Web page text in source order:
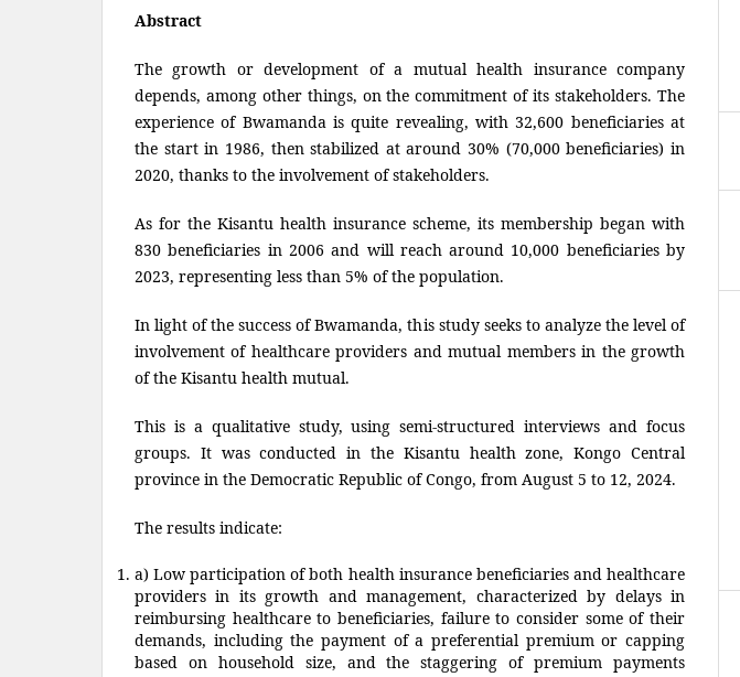
Abstract
The growth or development of a mutual health insurance company
depends, among other things, on the commitment of its stakeholders. The
experience of Bwamanda is quite revealing, with 32,600 beneficiaries at
the start in 1986, then stabilized at around 30% (70,000 beneficiaries) in
2020, thanks to the involvement of stakeholders.
As for the Kisantu health insurance scheme, its membership began with
830 beneficiaries in 2006 and will reach around 10,000 beneficiaries by
2023, representing less than 5% of the population.
In light of the success of Bwamanda, this study seeks to analyze the level of
involvement of healthcare providers and mutual members in the growth
of the Kisantu health mutual.
This is a qualitative study, using semi-structured interviews and focus
groups. It was conducted in the Kisantu health zone, Kongo Central
province in the Democratic Republic of Congo, from August 5 to 12, 2024.
The results indicate:
a) Low participation of both health insurance beneficiaries and healthcare
providers in its growth and management, characterized by delays in
reimbursing healthcare to beneficiaries, failure to consider some of their
demands, including the payment of a preferential premium or capping
based on household size, and the staggering of premium payments